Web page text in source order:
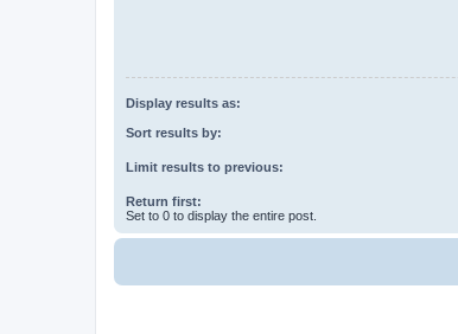
Display results as:
Sort results by:
Limit results to previous:
Return first:
Set to 0 to display the entire post.